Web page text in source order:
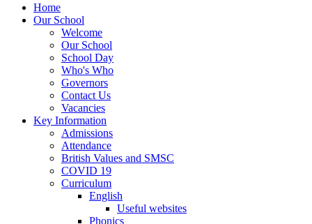
Home
Our School
Welcome
Our School
School Day
Who's Who
Governors
Contact Us
Vacancies
Key Information
Admissions
Attendance
British Values and SMSC
COVID 19
Curriculum
English
Useful websites
Phonics